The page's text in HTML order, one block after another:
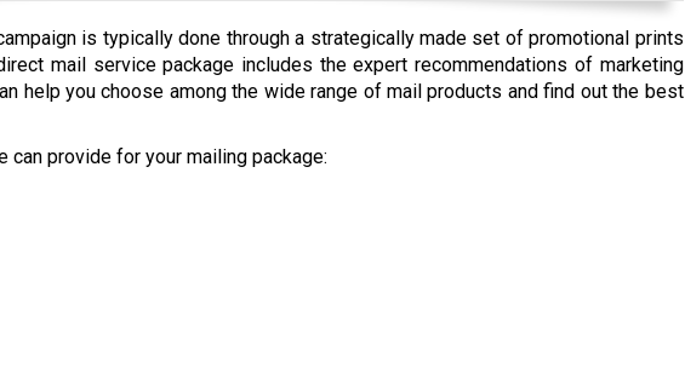
is typically done through a strategically made set of promotional prints
mail service package includes the expert recommendations of marketing
help you choose among the wide range of mail products and find out the best
provide for your mailing package: